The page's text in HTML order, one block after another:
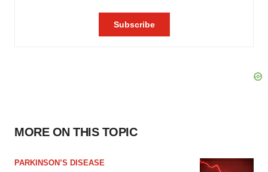
MORE ON THIS TOPIC
PARKINSON’S DISEASE